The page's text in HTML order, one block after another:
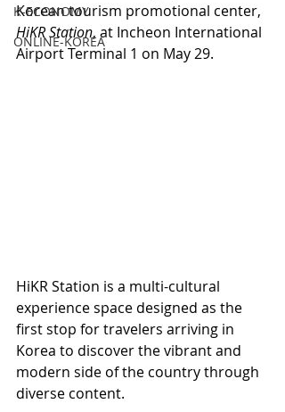
K-ECONOMY
ONLINE-KOREA
Korean tourism promotional center,
HiKR Station, at Incheon International
Airport Terminal 1 on May 29.
HiKR Station is a multi-cultural
experience space designed as the
first stop for travelers arriving in
Korea to discover the vibrant and
modern side of the country through
diverse content.